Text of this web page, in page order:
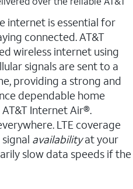
internet is essential for
connected. AT&T
wireless internet using
signals are sent to a
providing a strong and
dependable home
Internet Air®.
LTE coverage
availabilityat your
slow data speeds if the